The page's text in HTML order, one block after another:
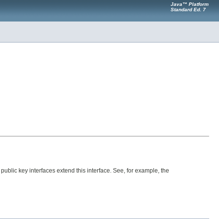
Java™ Platform
Standard Ed. 7
key interfaces extend this interface. See, for example, the